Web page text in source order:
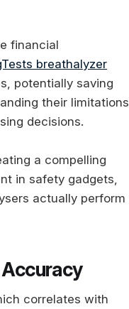
financial
breathalyzer
potentially saving
their limitations
decisions.
a compelling
in safety gadgets,
actually perform
correlates with